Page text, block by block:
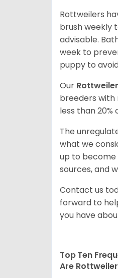
Rottweilers
brush weekly
advisable.
week to
puppy to
Our Rottweiler
breeders with
less than
The
what we
up to
sources, and
Contact us
forward to
you have
Top Ten
Are